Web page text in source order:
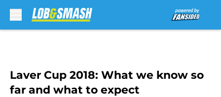
Laver Cup 2018: What we know so
far and what to expect